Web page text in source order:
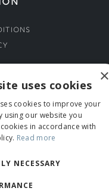
US ×
uses cookies
cookies to improve your
using our website you
in accordance with
Read more
NECESSARY